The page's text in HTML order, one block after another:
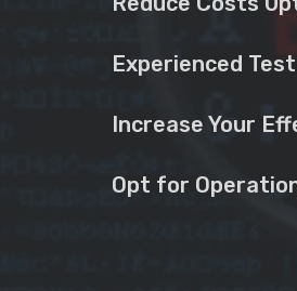
Experienced
Increase Your
Opt for